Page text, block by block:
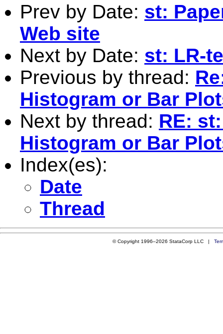
Prev by Date: st:
Web site
Next by Date: st: LR-
Previous by thread:
Histogram or Bar
Next by thread: RE:
Histogram or Bar
Index(es):
Date
Thread
© Copyright 1996–2026 StataCorp LLC |